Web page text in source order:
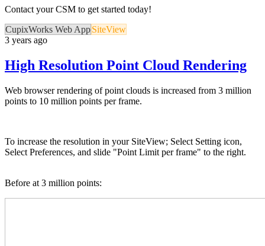
Contact your CSM to get started today!
CupixWorks Web AppSiteView
3 years ago
High Resolution Point Cloud Rendering
Web browser rendering of point clouds is increased from 3 million
points to 10 million points per frame.
To increase the resolution in your SiteView; Select Setting icon,
Select Preferences, and slide "Point Limit per frame" to the right.
Before at 3 million points: